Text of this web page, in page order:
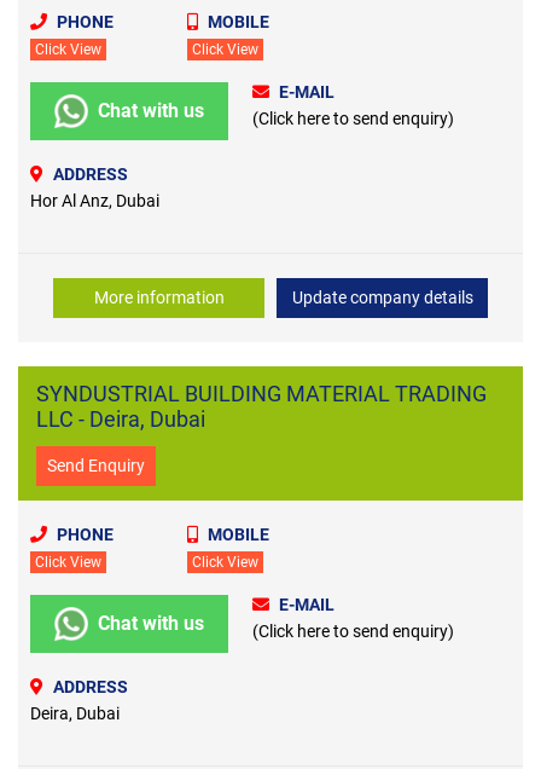
PHONE
Click View
MOBILE
Click View
Chat with us
E-MAIL
(Click here to send enquiry)
ADDRESS
Hor Al Anz, Dubai
More information Update company details
SYNDUSTRIAL BUILDING MATERIAL TRADING
LLC - Deira, Dubai
Send Enquiry
PHONE
Click View
MOBILE
Click View
Chat with us
E-MAIL
(Click here to send enquiry)
ADDRESS
Deira, Dubai